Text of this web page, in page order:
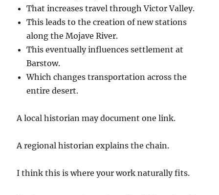
That increases travel through Victor Valley.
This leads to the creation of new stations
along the Mojave River.
This eventually influences settlement at
Barstow.
Which changes transportation across the
entire desert.
A local historian may document one link.
A regional historian explains the chain.
I think this is where your work naturally fits.